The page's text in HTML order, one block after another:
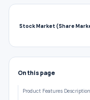
Stock Market (Share
On this page
Product Features Description